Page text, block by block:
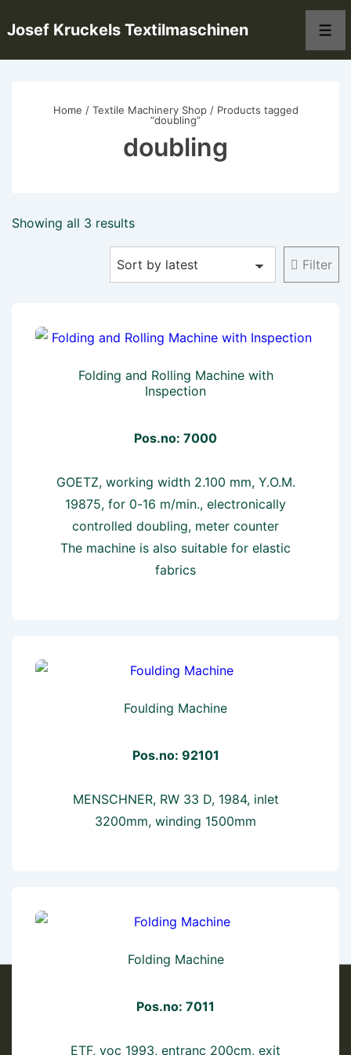
Skip
Josef Kruckels Textilmaschinen
Home / Textile Machinery Shop/ Products tagged
“doubling”
doubling
Filter
Showing all 3 resultsSorted
by
latest
Folding and Rolling Machine with
Inspection
Pos.no: 7000
GOETZ, working width 2.100 mm, Y.O.M.
19875, for 0-16 m/min., electronically
controlled doubling, meter counter
The machine is also suitable for elastic
fabrics
Foulding Machine
Pos.no: 92101
MENSCHNER, RW 33 D, 1984, inlet
3200mm, winding 1500mm
Folding Machine
Pos.no: 7011
ETF, yoc 1993, entranc 200cm, exit